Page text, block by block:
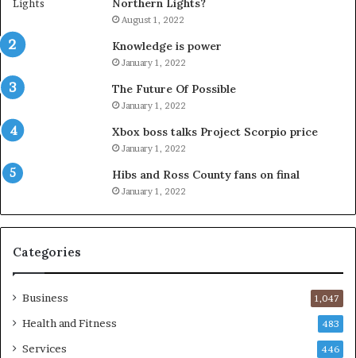
Northern Lights?
August 1, 2022
Knowledge is power
January 1, 2022
The Future Of Possible
January 1, 2022
Xbox boss talks Project Scorpio price
January 1, 2022
Hibs and Ross County fans on final
January 1, 2022
Categories
Business 1,047
Health and Fitness 483
Services 446